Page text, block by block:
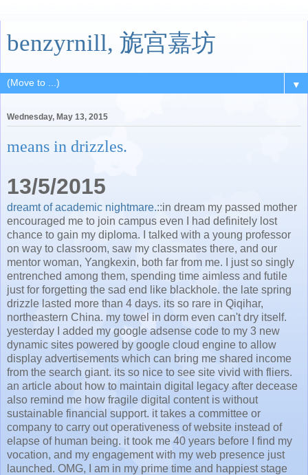
benzyrnill, 旎宫嘉坊
▼
Wednesday, May 13, 2015
means in drizzles.
13/5/2015
dreamt of academic nightmare.::in dream my passed mother
encouraged me to join campus even I had definitely lost
chance to gain my diploma. I talked with a young professor
on way to classroom, saw my classmates there, and our
mentor woman, Yangkexin, both far from me. I just so singly
entrenched among them, spending time aimless and futile
just for forgetting the sad end like blackhole. the late spring
drizzle lasted more than 4 days. its so rare in Qiqihar,
northeastern China. my towel in dorm even can't dry itself.
yesterday I added my google adsense code to my 3 new
dynamic sites powered by google cloud engine to allow
display advertisements which can bring me shared income
from the search giant. its so nice to see site vivid with fliers.
an article about how to maintain digital legacy after decease
also remind me how fragile digital content is without
sustainable financial support. it takes a committee or
company to carry out operativeness of website instead of
elapse of human being. it took me 40 years before I find my
vocation, and my engagement with my web presence just
launched. OMG, I am in my prime time and happiest stage